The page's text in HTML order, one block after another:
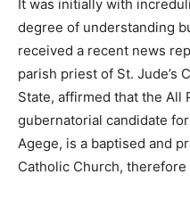
It was initially with
degree of understanding
received a recent news
parish priest of St. Jude’s
State, affirmed that the All
gubernatorial candidate
Agege, is a baptised and
Catholic Church, therefore